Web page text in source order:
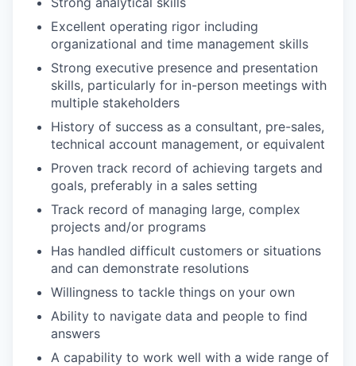
Excellent operating rigor including
organizational and time management skills
Strong executive presence and presentation
skills, particularly for in-person meetings with
multiple stakeholders
History of success as a consultant, pre-sales,
technical account management, or equivalent
Proven track record of achieving targets and
goals, preferably in a sales setting
Track record of managing large, complex
projects and/or programs
Has handled difficult customers or situations
and can demonstrate resolutions
Willingness to tackle things on your own
Ability to navigate data and people to find
answers
A capability to work well with a wide range of